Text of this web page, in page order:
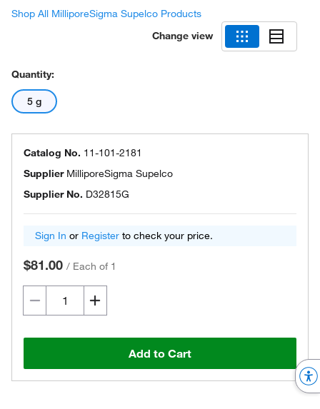
Shop All MilliporeSigma Supelco Products
Change view
Quantity:
5 g
Catalog No. 11-101-2181
Supplier MilliporeSigma Supelco
Supplier No. D32815G
Sign In or Register to check your price.
$81.00 / Each of 1
Add to Cart